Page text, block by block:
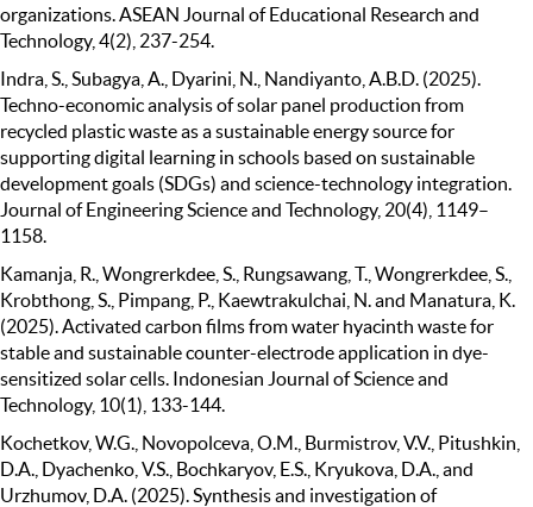
organizations. ASEAN Journal of Educational Research and
Technology, 4(2), 237-254.
Indra, S., Subagya, A., Dyarini, N., Nandiyanto, A.B.D. (2025).
Techno-economic analysis of solar panel production from
recycled plastic waste as a sustainable energy source for
supporting digital learning in schools based on sustainable
development goals (SDGs) and science-technology integration.
Journal of Engineering Science and Technology, 20(4), 1149–
1158.
Kamanja, R., Wongrerkdee, S., Rungsawang, T., Wongrerkdee, S.,
Krobthong, S., Pimpang, P., Kaewtrakulchai, N. and Manatura, K.
(2025). Activated carbon films from water hyacinth waste for
stable and sustainable counter-electrode application in dye-
sensitized solar cells. Indonesian Journal of Science and
Technology, 10(1), 133-144.
Kochetkov, W.G., Novopolceva, O.M., Burmistrov, V.V., Pitushkin,
D.A., Dyachenko, V.S., Bochkaryov, E.S., Kryukova, D.A., and
Urzhumov, D.A. (2025). Synthesis and investigation of